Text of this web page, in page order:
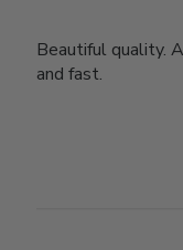
Beautiful quality.
and fast.